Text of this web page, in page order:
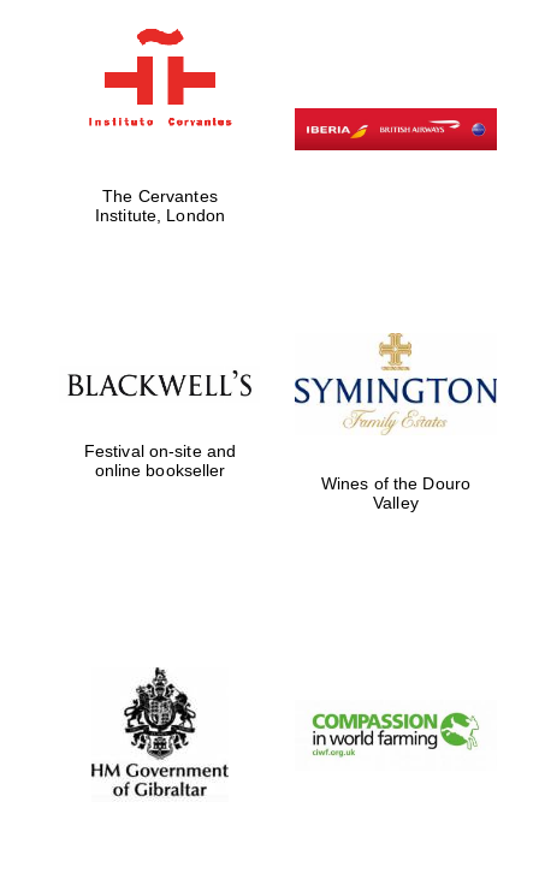
The Cervantes
Institute, London
Festival on-site and
online bookseller
Wines of the Douro
Valley